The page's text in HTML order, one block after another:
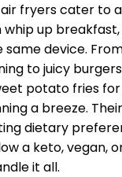
fryers cater to
whip up
same device.
to juicy
potato fries
a breeze.
dietary
a keto, vegan,
it all.